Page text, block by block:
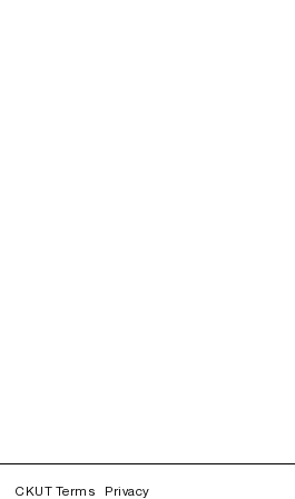
CKUT Terms Privacy